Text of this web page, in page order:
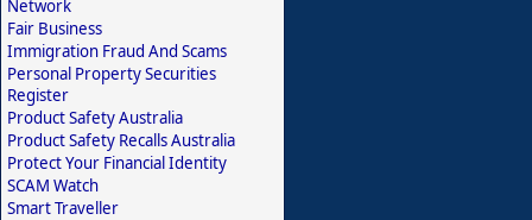
Network
Fair Business
Immigration Fraud And Scams
Personal Property Securities
Register
Product Safety Australia
Product Safety Recalls Australia
Protect Your Financial Identity
SCAM Watch
Smart Traveller